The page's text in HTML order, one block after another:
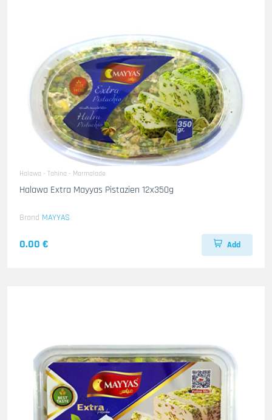
Halawa - Tahina - Marmalade
Halawa Extra Mayyas Pistazien 12x350g
Brand MAYYAS
0.00 € Add